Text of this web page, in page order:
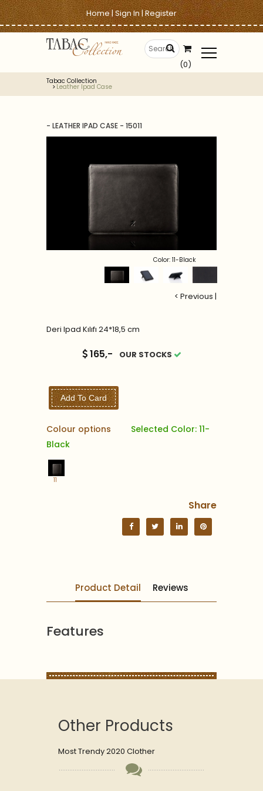
Home|Sign In|Register
(0)
Tabac Collection
Leather Ipad Case
- LEATHER IPAD CASE - 15011
Color: 11-Black
< Previous |
Deri Ipad Kılıfı 24*18,5 cm
165,- OUR STOCKS
Add To Card
Colour options
Selected Color: 11-
Black
11
Share
Product Detail Reviews
Features
Other Products
Most Trendy 2020 Clother